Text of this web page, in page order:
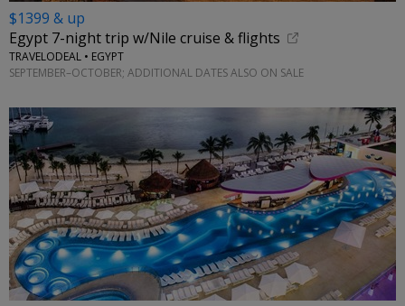
$1399 & up
Egypt 7-night trip w/Nile cruise & flights
TRAVELODEAL • EGYPT
SEPTEMBER–OCTOBER; ADDITIONAL DATES ALSO ON SALE